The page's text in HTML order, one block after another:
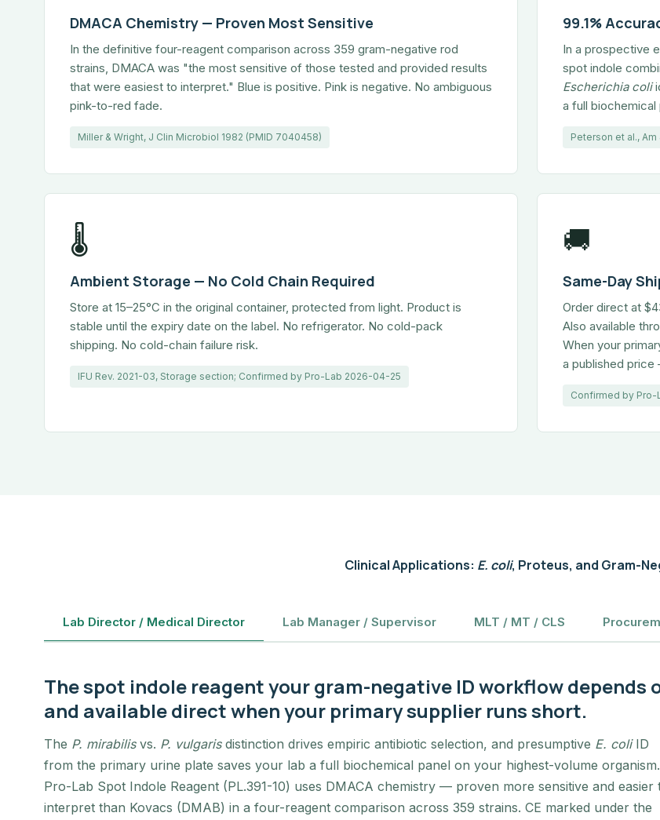
DMACA Chemistry — Proven Most Sensitive
In the definitive four-reagent comparison across 359 gram-negative rod
strains, DMACA was "the most sensitive of those tested and provided results
that were easiest to interpret." Blue is positive. Pink is negative. No ambiguous
pink-to-red fade.
Miller & Wright, J Clin Microbiol 1982 (PMID 7040458)
99.1%
In a prospective
spot indole
Escherichia coli
a full biochemical
Peterson et al.,
🌡
Ambient Storage — No Cold Chain Required
Store at 15–25°C in the original container, protected from light. Product is
stable until the expiry date on the label. No refrigerator. No cold-pack
shipping. No cold-chain failure risk.
IFU Rev. 2021-03, Storage section; Confirmed by Pro-Lab 2026-04-25
🚚
Same-Day
Order direct at
Also available
When your
a published price
Confirmed by
Clinical Applications: E. coli, Proteus, and Gram-
Lab Director / Medical Director Lab Manager / Supervisor MLT / MT / CLS
The spot indole reagent your gram-negative ID workflow depends
and available direct when your primary supplier runs short.
The P. mirabilisvs. P. vulgarisdistinction drives empiric antibiotic selection, and presumptive E. coliID
from the primary urine plate saves your lab a full biochemical panel on your highest-volume organism.
Pro-Lab Spot Indole Reagent (PL.391-10) uses DMACA chemistry — proven more sensitive and easier
interpret than Kovacs (DMAB) in a four-reagent comparison across 359 strains. CE marked under the